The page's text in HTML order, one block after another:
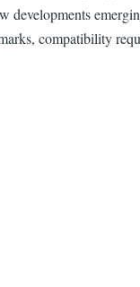
compatibility